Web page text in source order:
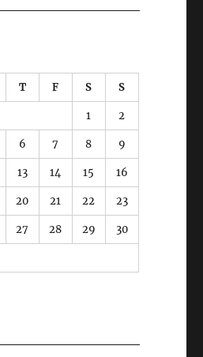
T F S S
1 2
6 7 8 9
13 14 15 16
20 21 22 23
27 28 29 30